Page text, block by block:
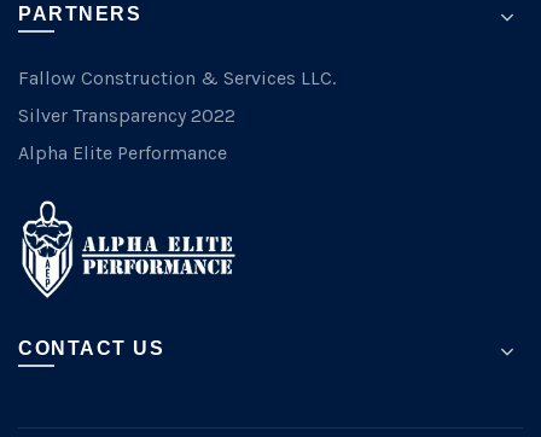
PARTNERS
Fallow Construction & Services LLC.
Silver Transparency 2022
Alpha Elite Performance
CONTACT US